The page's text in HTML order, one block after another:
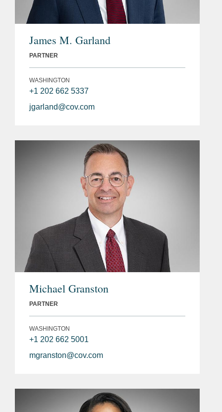
James M. Garland
PARTNER
WASHINGTON
+1 202 662 5337
jgarland@cov.com
Michael Granston
PARTNER
WASHINGTON
+1 202 662 5001
mgranston@cov.com